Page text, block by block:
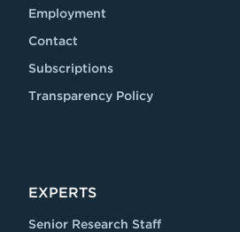
Employment
Contact
Subscriptions
Transparency Policy
EXPERTS
Senior Research Staff